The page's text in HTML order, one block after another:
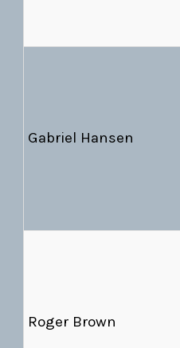
Gabriel Hansen
Roger Brown